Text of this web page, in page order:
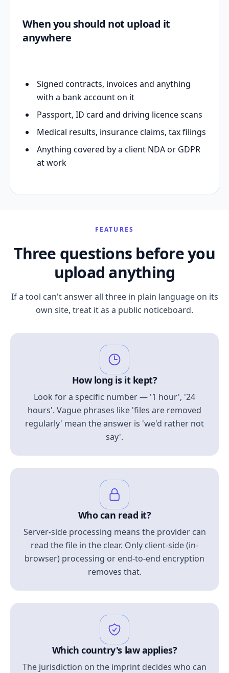
When you should not upload it
anywhere
Signed contracts, invoices and anything
with a bank account on it
Passport, ID card and driving licence scans
Medical results, insurance claims, tax filings
Anything covered by a client NDA or GDPR
at work
FEATURES
Three questions before you
upload anything
If a tool can't answer all three in plain language on its
own site, treat it as a public noticeboard.
How long is it kept?
Look for a specific number — '1 hour', '24
hours'. Vague phrases like 'files are removed
regularly' mean the answer is 'we'd rather not
say'.
Who can read it?
Server-side processing means the provider can
read the file in the clear. Only client-side (in-
browser) processing or end-to-end encryption
removes that.
Which country's law applies?
The jurisdiction on the imprint decides who can